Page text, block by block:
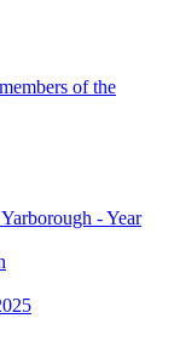
of the
- Year